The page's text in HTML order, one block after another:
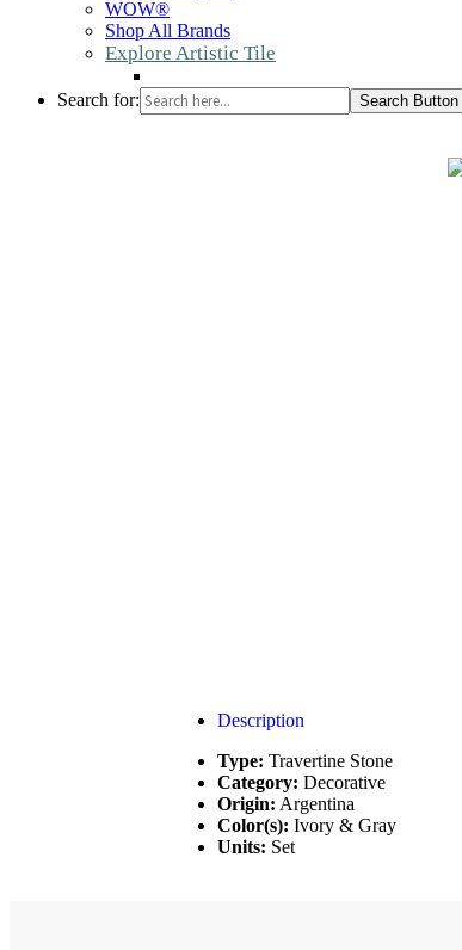
WOW®
Shop All Brands
Explore Artistic Tile
Search for: Search Button
Description
Type: Travertine Stone
Category: Decorative
Origin: Argentina
Color(s): Ivory & Gray
Units: Set